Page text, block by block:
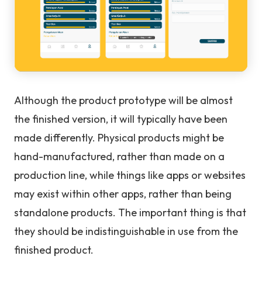
Although the product prototype will be almost
the finished version, it will typically have been
made differently. Physical products might be
hand-manufactured, rather than made on a
production line, while things like apps or websites
may exist within other apps, rather than being
standalone products. The important thing is that
they should be indistinguishable in use from the
finished product.